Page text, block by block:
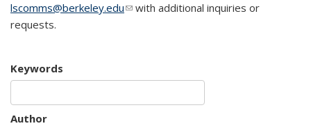
lscomms@berkeley.edu(link sends e-mail)
with additional inquiries or
requests.
Keywords
Author